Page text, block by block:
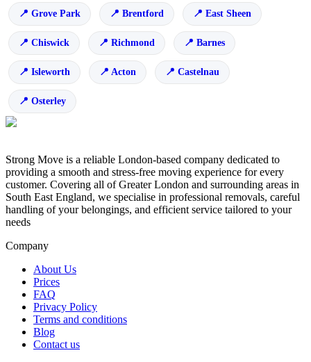
Grove Park Brentford East Sheen
Chiswick Richmond Barnes
Isleworth Acton Castelnau
Osterley
Strong Move is a reliable London-based company dedicated to
providing a smooth and stress-free moving experience for every
customer. Covering all of Greater London and surrounding areas in
South East England, we specialise in professional removals, careful
handling of your belongings, and efficient service tailored to your
needs
Company
About Us
Prices
FAQ
Privacy Policy
Terms and conditions
Blog
Contact us